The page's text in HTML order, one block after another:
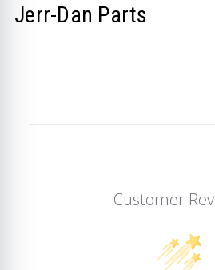
Jerr-Dan Parts
Customer